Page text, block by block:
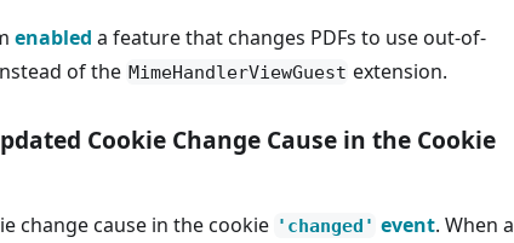
enabled a feature that changes PDFs to use out-of-
of the MimeHandlerViewGuest extension.
Cookie Change Cause in the Cookie
change cause in the cookie 'changed' event. When a